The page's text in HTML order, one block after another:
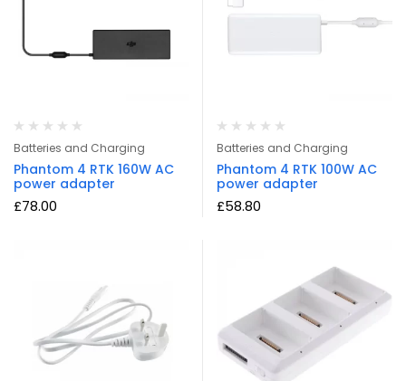
Batteries and Charging
Phantom 4 RTK 160W AC
power adapter
£78.00
Batteries and Charging
Phantom 4 RTK 100W AC
power adapter
£58.80